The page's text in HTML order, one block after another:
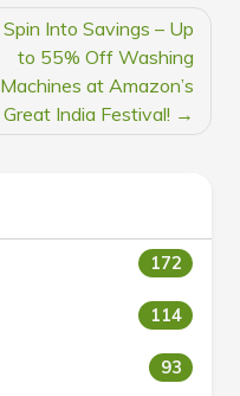
Spin Into Savings – Up
to 55% Off Washing
Machines at Amazon’s
Great India Festival!
172
114
93